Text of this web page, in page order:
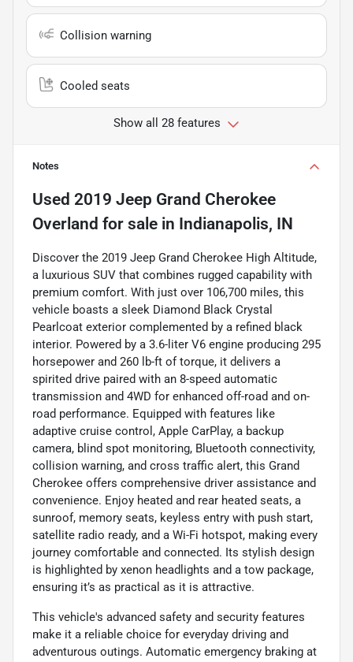
Collision warning
Cooled seats
Show all 28 features
Notes
Used 2019 Jeep Grand Cherokee
Overland for sale in Indianapolis, IN
Discover the 2019 Jeep Grand Cherokee High Altitude,
a luxurious SUV that combines rugged capability with
premium comfort. With just over 106,700 miles, this
vehicle boasts a sleek Diamond Black Crystal
Pearlcoat exterior complemented by a refined black
interior. Powered by a 3.6-liter V6 engine producing 295
horsepower and 260 lb-ft of torque, it delivers a
spirited drive paired with an 8-speed automatic
transmission and 4WD for enhanced off-road and on-
road performance. Equipped with features like
adaptive cruise control, Apple CarPlay, a backup
camera, blind spot monitoring, Bluetooth connectivity,
collision warning, and cross traffic alert, this Grand
Cherokee offers comprehensive driver assistance and
convenience. Enjoy heated and rear heated seats, a
sunroof, memory seats, keyless entry with push start,
satellite radio ready, and a Wi-Fi hotspot, making every
journey comfortable and connected. Its stylish design
is highlighted by xenon headlights and a tow package,
ensuring it’s as practical as it is attractive.
This vehicle's advanced safety and security features
make it a reliable choice for everyday driving and
adventurous outings. Automatic emergency braking at